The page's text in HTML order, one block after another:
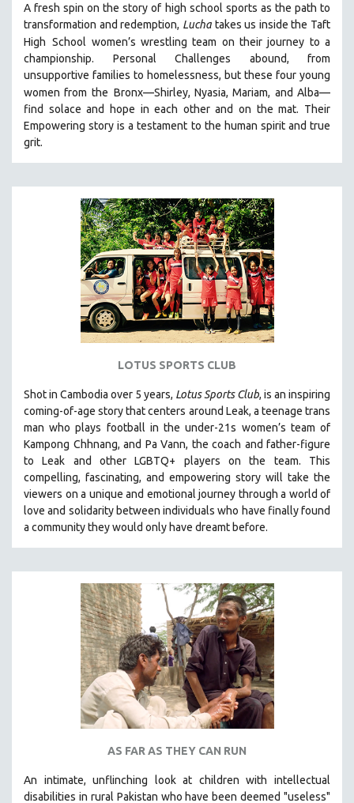
FOOD STUDIES
GENOCIDE STUDIES
GLOBALIZATION
GOVERNMENT
HEALTH SCIENCES
HUMAN RIGHTS
INDIGENOUS STUDIES
ISLAMIC STUDIES
JEWISH STUDIES
LABOR STUDIES
LATIN AMERICA
LATINO STUDIES
LITERARY STUDIES
MEDIA STUDIES
MENTAL HEALTH
MIDDLE EAST
MILITARY STUDIES
MUSIC
NATIVE AMERICAN
NEW YORK FILM FESTIVAL
NY TIMES CRITICS PICKS
PEACE & CONFLICT RESOLUTION
PERFORMING ARTS
PHOTOGRAPHY
POLITICAL SCIENCE
PSYCHOLOGY
SHORT FILMS
A fresh spin on the story of high school sports as the path to
transformation and redemption, Luchatakes us inside the Taft
High School women’s wrestling team on their journey to a
championship. Personal Challenges abound, from
unsupportive families to homelessness, but these four young
women from the Bronx—Shirley, Nyasia, Mariam, and Alba—
find solace and hope in each other and on the mat. Their
Empowering story is a testament to the human spirit and true
grit.
LOTUS SPORTS CLUB
Shot in Cambodia over 5 years, Lotus Sports Club, is an inspiring
coming-of-age story that centers around Leak, a teenage trans
man who plays football in the under-21s women’s team of
Kampong Chhnang, and Pa Vann, the coach and father-figure
to Leak and other LGBTQ+ players on the team. This
compelling, fascinating, and empowering story will take the
viewers on a unique and emotional journey through a world of
love and solidarity between individuals who have finally found
a community they would only have dreamt before.
AS FAR AS THEY CAN RUN
An intimate, unflinching look at children with intellectual
disabilities in rural Pakistan who have been deemed "useless"